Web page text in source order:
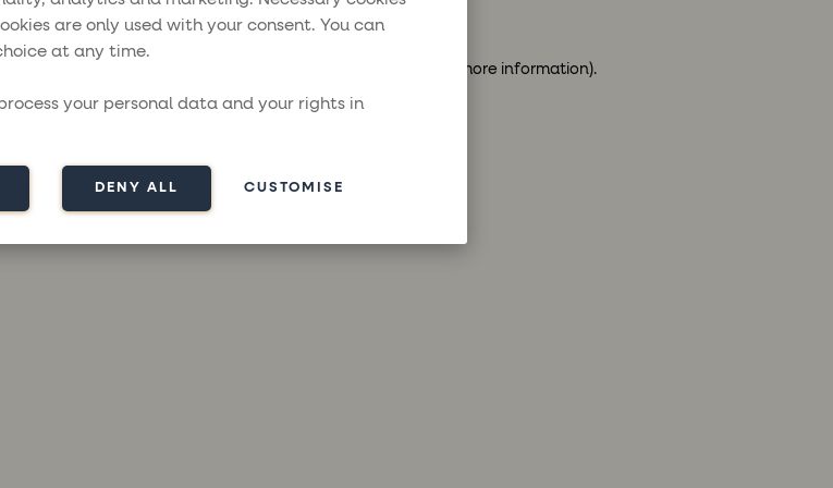
are only used with your consent. You can
at any time.
your personal data and your rights in
DENY ALL CUSTOMISE
for more information).